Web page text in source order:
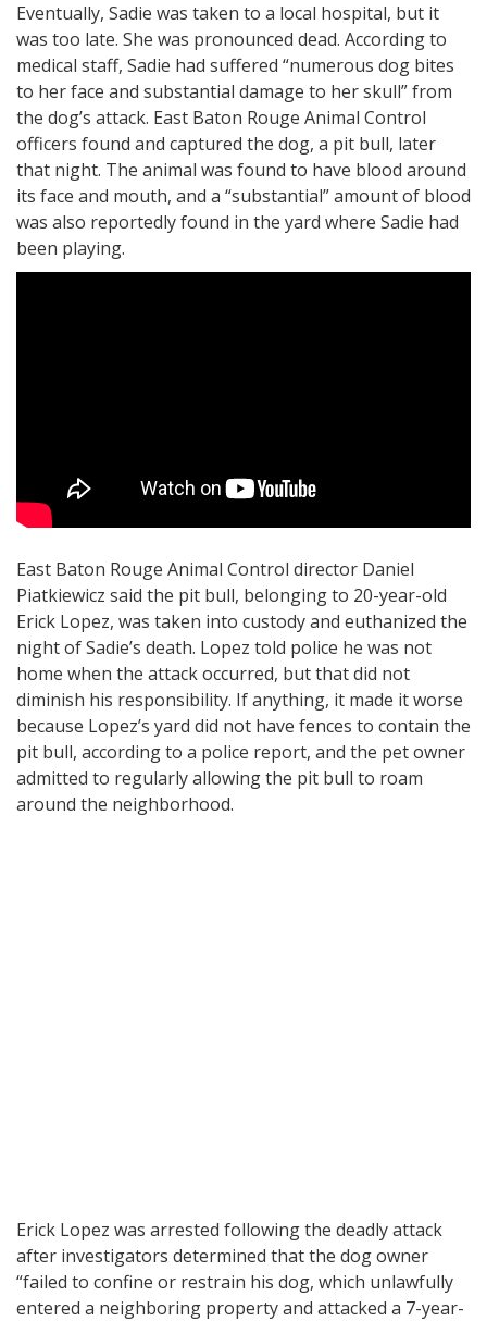
Eventually, Sadie was taken to a local hospital, but it
was too late. She was pronounced dead. According to
medical staff, Sadie had suffered “numerous dog bites
to her face and substantial damage to her skull” from
the dog’s attack. East Baton Rouge Animal Control
officers found and captured the dog, a pit bull, later
that night. The animal was found to have blood around
its face and mouth, and a “substantial” amount of blood
was also reportedly found in the yard where Sadie had
been playing.
East Baton Rouge Animal Control director Daniel
Piatkiewicz said the pit bull, belonging to 20-year-old
Erick Lopez, was taken into custody and euthanized the
night of Sadie’s death. Lopez told police he was not
home when the attack occurred, but that did not
diminish his responsibility. If anything, it made it worse
because Lopez’s yard did not have fences to contain the
pit bull, according to a police report, and the pet owner
admitted to regularly allowing the pit bull to roam
around the neighborhood.
Erick Lopez was arrested following the deadly attack
after investigators determined that the dog owner
“failed to confine or restrain his dog, which unlawfully
entered a neighboring property and attacked a 7-year-